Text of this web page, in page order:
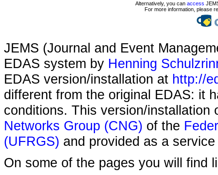
Alternatively, you can access
For more information, please
JEMS (Journal and Event
EDAS system by Henning
EDAS version/installation at http://
different from the original EDAS: it
conditions. This version/
Networks Group (CNG) of the
(UFRGS) and provided as a
On some of the pages you will find